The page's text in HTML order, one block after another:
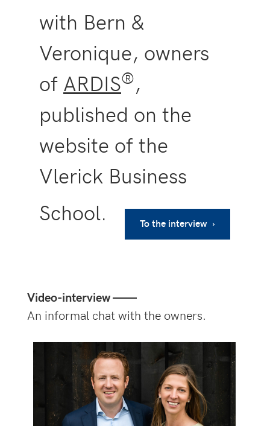
with Bern &
Veronique, owners
of ARDIS®,
published on the
website of the
Vlerick Business
School.
To the interview ›
Video-interview ——
An informal chat with the owners.